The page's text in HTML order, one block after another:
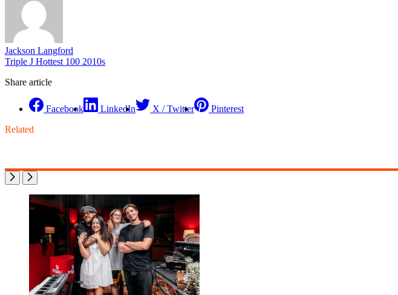
Jackson Langford
Triple J Hottest 100 2010s
Share article
Facebook LinkedIn X / Twitter Pinterest
Related